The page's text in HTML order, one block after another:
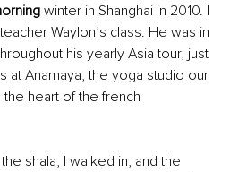
winter in Shanghai in 2010. I
Waylon’s class. He was in
his yearly Asia tour, just
at Anamaya, the yoga studio our
heart of the french
the shala, I walked in, and the